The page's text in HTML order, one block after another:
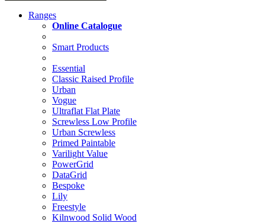
Ranges
Online Catalogue
Smart Products
Essential
Classic Raised Profile
Urban
Vogue
Ultraflat Flat Plate
Screwless Low Profile
Urban Screwless
Primed Paintable
Varilight Value
PowerGrid
DataGrid
Bespoke
Lily
Freestyle
Kilnwood Solid Wood